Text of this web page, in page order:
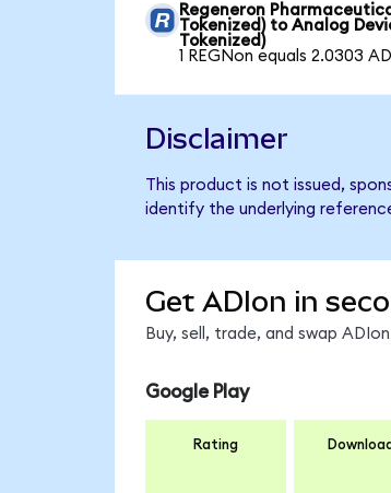
Regeneron
Tokenized) to Analog
Tokenized)
1 REGNon equals 2.0303
Disclaimer
This product is not issued,
identify the underlying
Get ADIon in
Buy, sell, trade, and swap
Google Play
Rating